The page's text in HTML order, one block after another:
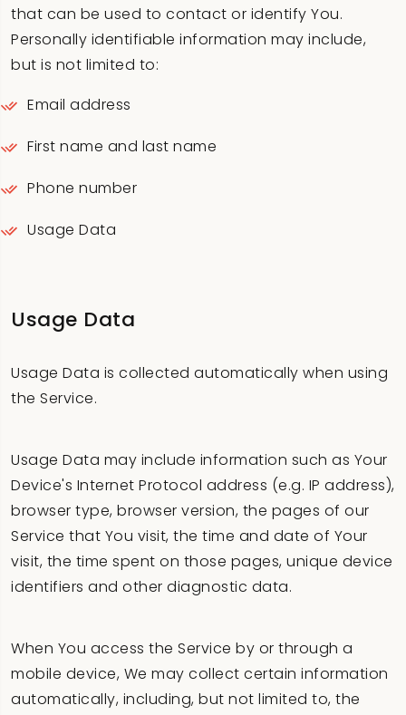
that can be used to contact or identify You.
Personally identifiable information may include,
but is not limited to:
Email address
First name and last name
Phone number
Usage Data
Usage Data
Usage Data is collected automatically when using
the Service.
Usage Data may include information such as Your
Device's Internet Protocol address (e.g. IP address),
browser type, browser version, the pages of our
Service that You visit, the time and date of Your
visit, the time spent on those pages, unique device
identifiers and other diagnostic data.
When You access the Service by or through a
mobile device, We may collect certain information
automatically, including, but not limited to, the